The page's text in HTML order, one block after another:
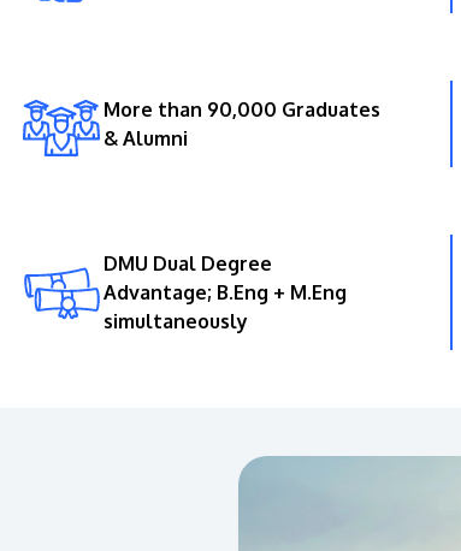
More than 90,000 Graduates
& Alumni
DMU Dual Degree
Advantage; B.Eng + M.Eng
simultaneously